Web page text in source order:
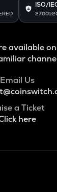
ISO/
available on
Email Us
a Ticket
here